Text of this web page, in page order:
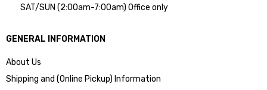
SAT/SUN (2:00am-7:00am) Office only
GENERAL INFORMATION
About Us
Shipping and (Online Pickup) Information